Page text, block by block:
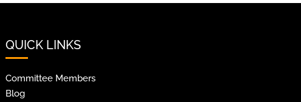
QUICK LINKS
Committee Members
Blog